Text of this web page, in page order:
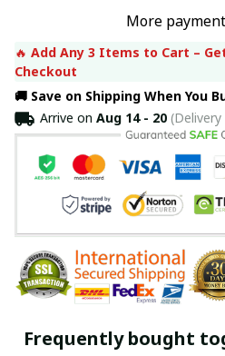
More
🔥 Add Any 3 Items to Cart –
Checkout
🚚 Save on Shipping When You
Arrive on Aug 14 - 20(Delivery
Frequently bought